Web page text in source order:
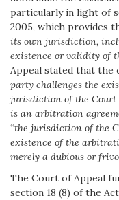
particularly in light of
2005, which provides
its own jurisdiction,
existence or validity of
Appeal stated that the
party challenges the
jurisdiction of the Court
is an arbitration
“the jurisdiction of the
existence of the
merely a dubious or
The Court of Appeal
section 18 (8) of the